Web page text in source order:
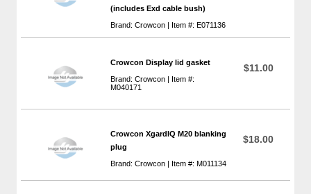
(includes Exd cable bush)
Brand: Crowcon | Item #: E071136
Crowcon Display lid gasket
Brand: Crowcon | Item #:
M040171
$11.00
Crowcon XgardIQ M20 blanking
plug
Brand: Crowcon | Item #: M011134
$18.00